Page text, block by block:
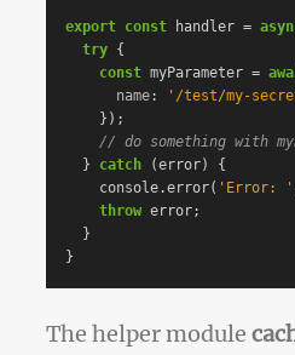
export const handler =
try {
const myParameter =
name: ' /test/my-
});
// do something with
}
catch (error)
{
console.error( ' Error: '
throw error;
}
}
The helper module